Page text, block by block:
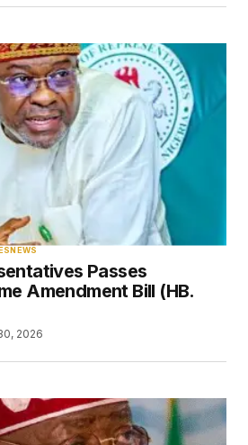
NEWS
Passes
Amendment Bill (HB.
2026